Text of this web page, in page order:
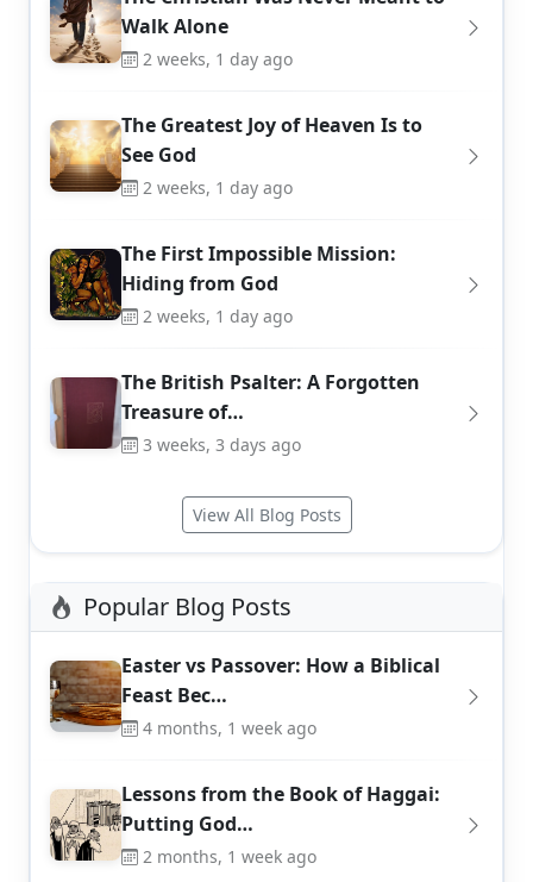
Walk Alone
2 weeks, 1 day ago
The Greatest Joy of Heaven Is to
See God
2 weeks, 1 day ago
The First Impossible Mission:
Hiding from God
2 weeks, 1 day ago
The British Psalter: A Forgotten
Treasure of…
3 weeks, 3 days ago
View All Blog Posts
Popular Blog Posts
Easter vs Passover: How a Biblical
Feast Bec…
4 months, 1 week ago
Lessons from the Book of Haggai:
Putting God…
2 months, 1 week ago